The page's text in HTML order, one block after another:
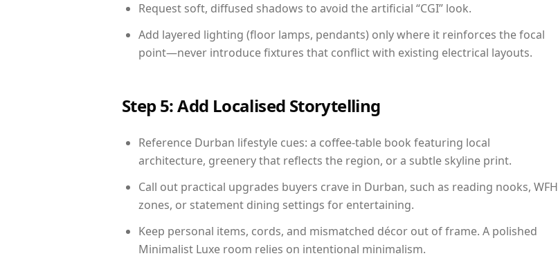
Request soft, diffused shadows to avoid the artificial “CGI” look.
Add layered lighting (floor lamps, pendants) only where it reinforces the focal
point—never introduce fixtures that conflict with existing electrical layouts.
Step 5: Add Localised Storytelling
Reference Durban lifestyle cues: a coffee-table book featuring local
architecture, greenery that reflects the region, or a subtle skyline print.
Call out practical upgrades buyers crave in Durban, such as reading nooks, WFH
zones, or statement dining settings for entertaining.
Keep personal items, cords, and mismatched décor out of frame. A polished
Minimalist Luxe room relies on intentional minimalism.